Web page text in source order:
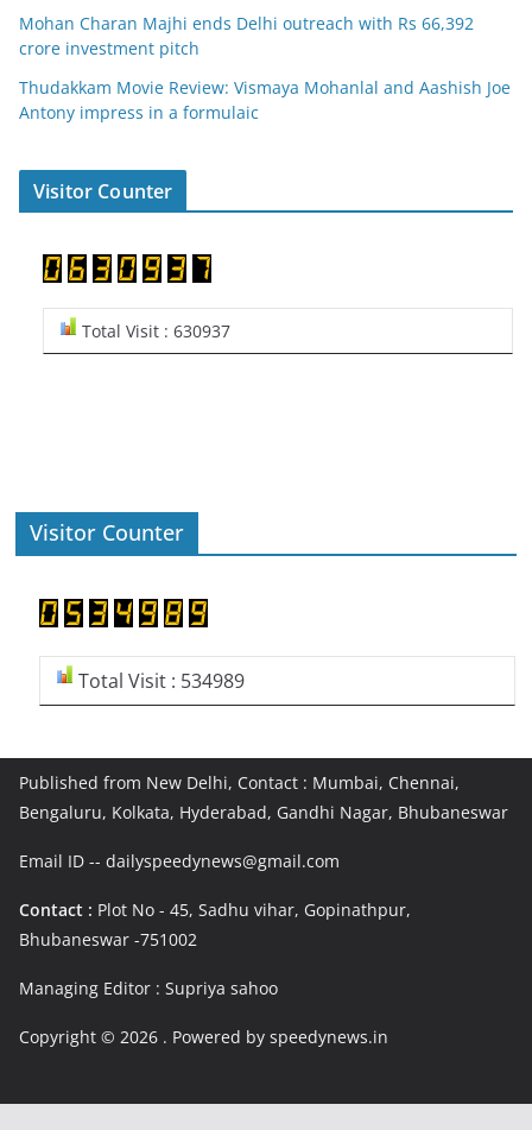
Mohan Charan Majhi ends Delhi outreach with Rs 66,392
crore investment pitch
Thudakkam Movie Review: Vismaya Mohanlal and Aashish Joe
Antony impress in a formulaic
Visitor Counter
Total Visit : 630937
Visitor Counter
Total Visit : 534989
Published from New Delhi, Contact : Mumbai, Chennai,
Bengaluru, Kolkata, Hyderabad, Gandhi Nagar, Bhubaneswar
Email ID -- dailyspeedynews@gmail.com
Contact : Plot No - 45, Sadhu vihar, Gopinathpur,
Bhubaneswar -751002
Managing Editor : Supriya sahoo
Copyright © 2026 . Powered by speedynews.in